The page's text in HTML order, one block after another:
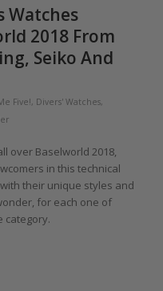
Watches
2018 From
Seiko And
Five!, Divers' Watches,
over Baselworld 2018,
in this technical
their unique styles and
for each one of
category.